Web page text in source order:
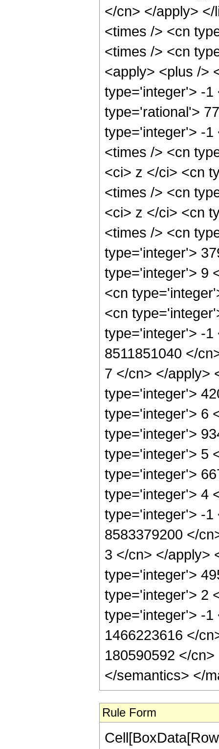
</cn> </apply>
<times /> <cn
<times /> <cn
<apply> <plus />
type='integer'> -1
type='rational'>
type='integer'> -1
<times /> <cn
<ci> z </ci> <cn
<times /> <cn
<ci> z </ci> <cn
<times /> <cn
type='integer'>
type='integer'> 9
<cn
<cn
type='integer'> -1
8511851040 </
7 </cn> </apply>
type='integer'>
type='integer'> 6
type='integer'>
type='integer'> 5
type='integer'>
type='integer'> 4
type='integer'> -1
8583379200 </
3 </cn> </apply>
type='integer'>
type='integer'> 2
type='integer'> -1
1466223616 </
180590592 </
</semantics> </
Rule Form